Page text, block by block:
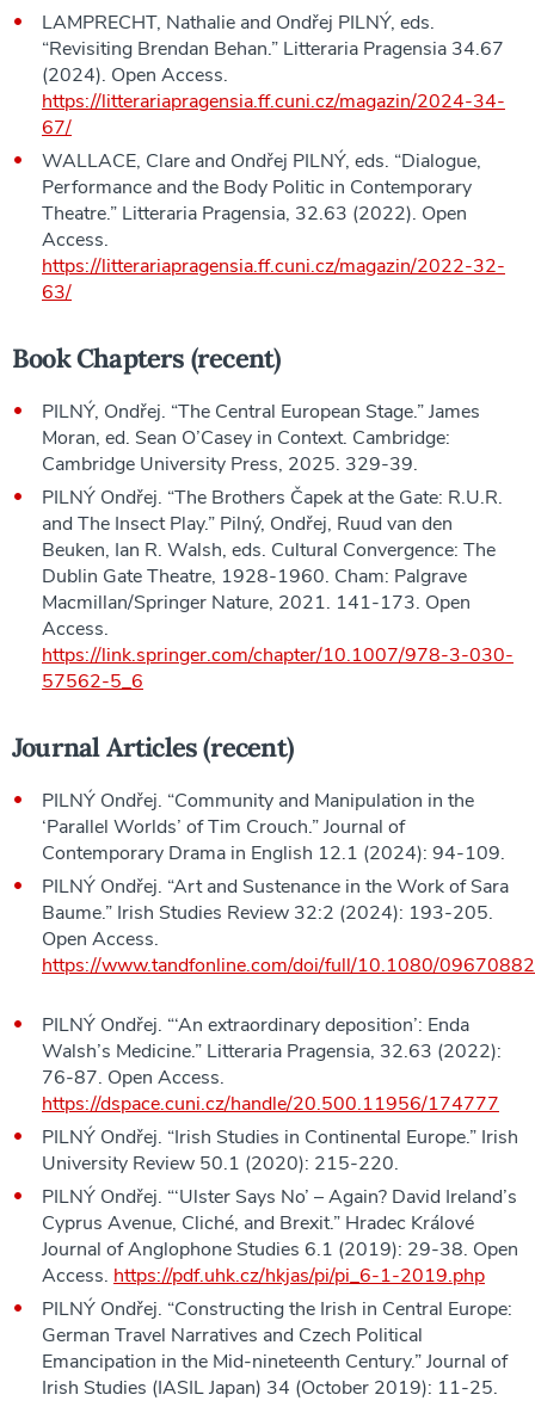
LAMPRECHT, Nathalie and Ondřej PILNÝ, eds.
“Revisiting Brendan Behan.” Litteraria Pragensia 34.67
(2024). Open Access.
https://litterariapragensia.ff.cuni.cz/magazin/2024-34-
67/
WALLACE, Clare and Ondřej PILNÝ, eds. “Dialogue,
Performance and the Body Politic in Contemporary
Theatre.” Litteraria Pragensia, 32.63 (2022). Open
Access.
https://litterariapragensia.ff.cuni.cz/magazin/2022-32-
63/
Book Chapters (recent)
PILNÝ, Ondřej. “The Central European Stage.” James
Moran, ed. Sean O’Casey in Context. Cambridge:
Cambridge University Press, 2025. 329-39.
PILNÝ Ondřej. “The Brothers Čapek at the Gate: R.U.R.
and The Insect Play.” Pilný, Ondřej, Ruud van den
Beuken, Ian R. Walsh, eds. Cultural Convergence: The
Dublin Gate Theatre, 1928-1960. Cham: Palgrave
Macmillan/Springer Nature, 2021. 141-173. Open
Access.
https://link.springer.com/chapter/10.1007/978-3-030-
57562-5_6
Journal Articles (recent)
PILNÝ Ondřej. “Community and Manipulation in the
‘Parallel Worlds’ of Tim Crouch.” Journal of
Contemporary Drama in English 12.1 (2024): 94-109.
PILNÝ Ondřej. “Art and Sustenance in the Work of Sara
Baume.” Irish Studies Review 32:2 (2024): 193-205.
Open Access.
https://www.tandfonline.com/doi/full/10.1080/
PILNÝ Ondřej. “‘An extraordinary deposition’: Enda
Walsh’s Medicine.” Litteraria Pragensia, 32.63 (2022):
76-87. Open Access.
https://dspace.cuni.cz/handle/20.500.11956/174777
PILNÝ Ondřej. “Irish Studies in Continental Europe.” Irish
University Review 50.1 (2020): 215-220.
PILNÝ Ondřej. “‘Ulster Says No’ – Again? David Ireland’s
Cyprus Avenue, Cliché, and Brexit.” Hradec Králové
Journal of Anglophone Studies 6.1 (2019): 29-38. Open
Access. https://pdf.uhk.cz/hkjas/pi/pi_6-1-2019.php
PILNÝ Ondřej. “Constructing the Irish in Central Europe:
German Travel Narratives and Czech Political
Emancipation in the Mid-nineteenth Century.” Journal of
Irish Studies (IASIL Japan) 34 (October 2019): 11-25.